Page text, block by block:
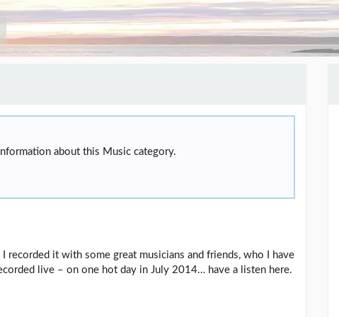
about this Music category.
recorded it with some great musicians and friends, who I have
live – on one hot day in July 2014… have a listen here.